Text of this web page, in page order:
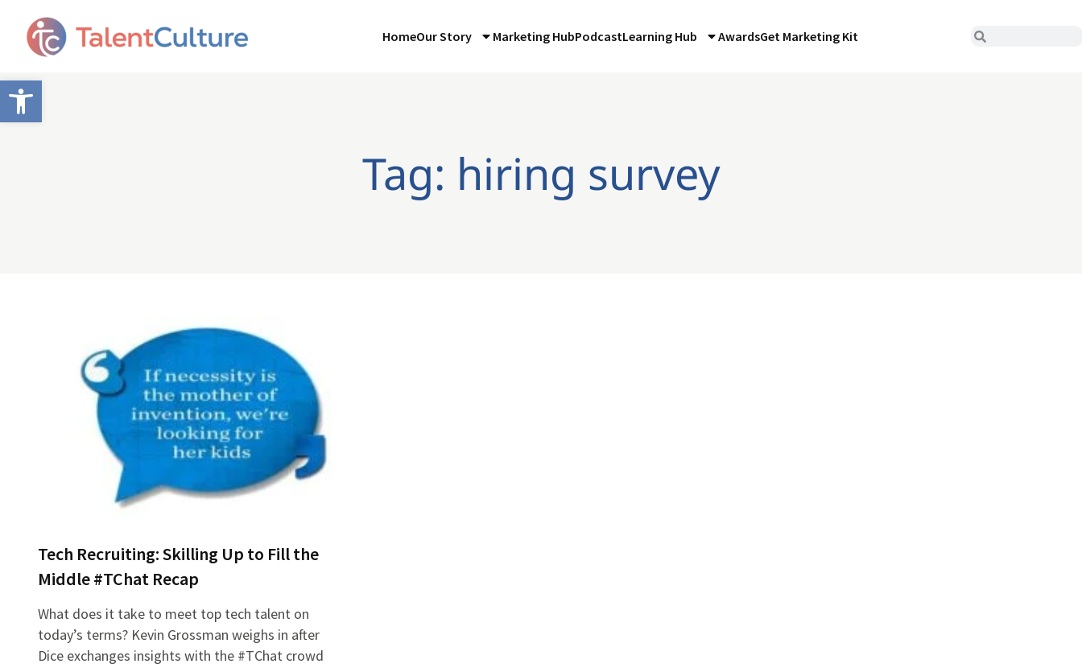
Open toolbar
HomeOur Story Marketing HubPodcastLearning Hub AwardsGet Marketing Kit
Tag: hiring survey
Tech Recruiting: Skilling Up to Fill the
Middle #TChat Recap
What does it take to meet top tech talent on
today’s terms? Kevin Grossman weighs in after
Dice exchanges insights with the #TChat crowd